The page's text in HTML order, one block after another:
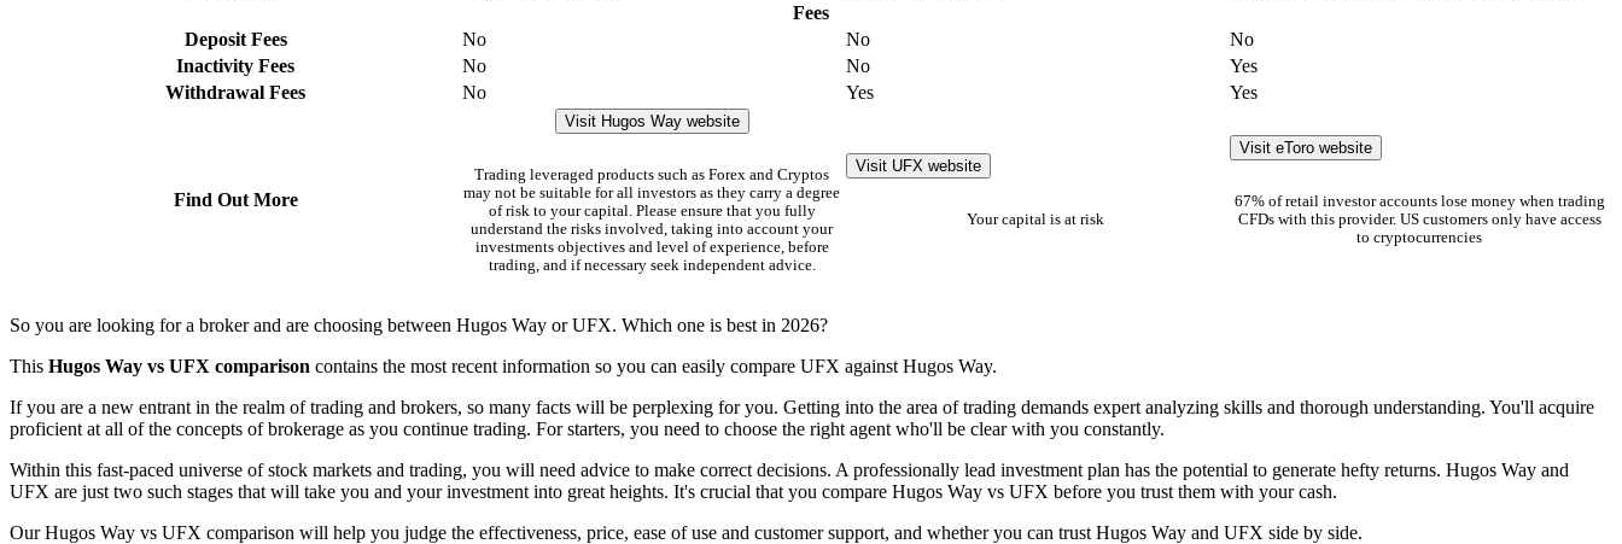
Fees
Deposit Fees
No No
No
Inactivity Fees
No No
Yes
Withdrawal Fees
No Yes Yes
Find Out More
Visit Hugos Way website
Trading leveraged products such as Forex and Cryptos
may not be suitable for all investors as they carry a degree
of risk to your capital. Please ensure that you fully
understand the risks involved, taking into account your
investments objectives and level of experience, before
trading, and if necessary seek independent advice.
Visit UFX website
Your capital is at risk
Visit eToro website
67% of retail investor accounts lose money when trading
CFDs with this provider. US customers only have access
to cryptocurrencies
So you are looking for a broker and are choosing between Hugos Way or UFX. Which one is best in 2026?
This Hugos Way vs UFX comparison contains the most recent information so you can easily compare UFX against Hugos Way.
If you are a new entrant in the realm of trading and brokers, so many facts will be perplexing for you. Getting into the area of trading demands expert analyzing skills and thorough understanding. You'll acquire
proficient at all of the concepts of brokerage as you continue trading. For starters, you need to choose the right agent who'll be clear with you constantly.
Within this fast-paced universe of stock markets and trading, you will need advice to make correct decisions. A professionally lead investment plan has the potential to generate hefty returns. Hugos Way and
UFX are just two such stages that will take you and your investment into great heights. It's crucial that you compare Hugos Way vs UFX before you trust them with your cash.
Our Hugos Way vs UFX comparison will help you judge the effectiveness, price, ease of use and customer support, and whether you can trust Hugos Way and UFX side by side.